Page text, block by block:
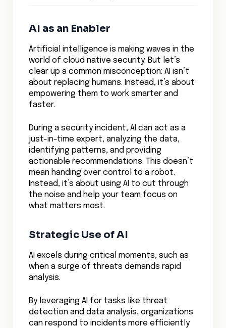
AI as an Enabler
Artificial intelligence is making waves in the
world of cloud native security. But let’s
clear up a common misconception: AI isn’t
about replacing humans. Instead, it’s about
empowering them to work smarter and
faster.
During a security incident, AI can act as a
just-in-time expert, analyzing the data,
identifying patterns, and providing
actionable recommendations. This doesn’t
mean handing over control to a robot.
Instead, it’s about using AI to cut through
the noise and help your team focus on
what matters most.
Strategic Use of AI
AI excels during critical moments, such as
when a surge of threats demands rapid
analysis.
By leveraging AI for tasks like threat
detection and data analysis, organizations
can respond to incidents more efficiently